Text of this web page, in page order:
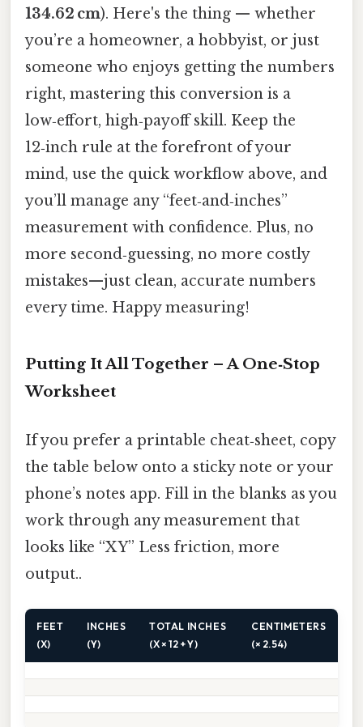
134.62 cm). Here's the thing — whether
you’re a homeowner, a hobbyist, or just
someone who enjoys getting the numbers
right, mastering this conversion is a
low‑effort, high‑payoff skill. Keep the
12‑inch rule at the forefront of your
mind, use the quick workflow above, and
you’ll manage any “feet‑and‑inches”
measurement with confidence. Plus, no
more second‑guessing, no more costly
mistakes—just clean, accurate numbers
every time. Happy measuring!
Putting It All Together – A One‑Stop
Worksheet
If you prefer a printable cheat‑sheet, copy
the table below onto a sticky note or your
phone’s notes app. Fill in the blanks as you
work through any measurement that
looks like “X Y” Less friction, more
output..
FEET
(X)
INCHES
(Y)
TOTAL INCHES
(X × 12 + Y)
CENTIMETERS
(× 2.54)